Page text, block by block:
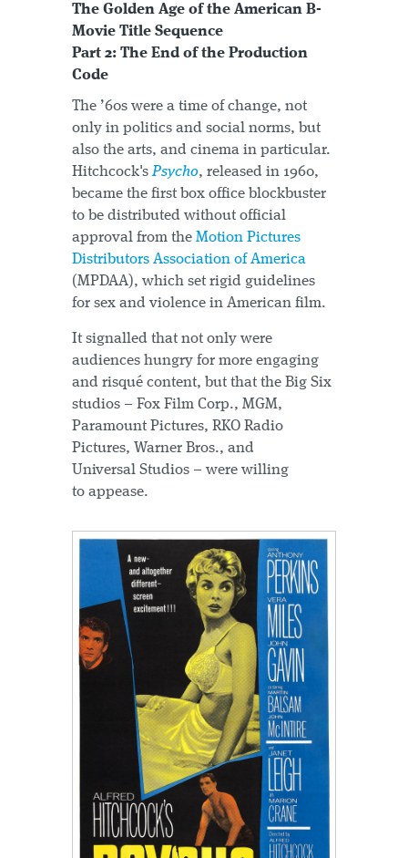
The Golden Age of the American B-
Movie Title Sequence
Part 2: The End of the Production
Code
The ’60s were a time of change, not
only in politics and social norms, but
also the arts, and cinema in particular.
Hitchcock'sPsycho, released in 1960,
became the first box office blockbuster
to be distributed without official
approval from the Motion Pictures
Distributors Association of America
(MPDAA), which set rigid guidelines
for sex and violence in American film.
It signalled that not only were
audiences hungry for more engaging
and risqué content, but that the Big Six
studios – Fox Film Corp., MGM,
Paramount Pictures, RKO Radio
Pictures, Warner Bros., and
Universal Studios – were willing
to appease.